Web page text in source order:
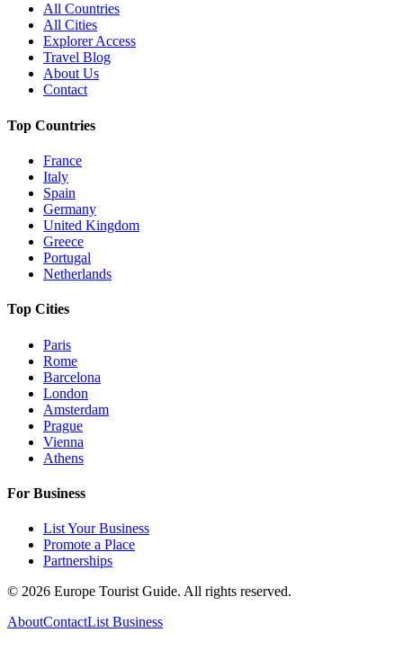
All Countries
All Cities
Explorer Access
Travel Blog
About Us
Contact
Top Countries
France
Italy
Spain
Germany
United Kingdom
Greece
Portugal
Netherlands
Top Cities
Paris
Rome
Barcelona
London
Amsterdam
Prague
Vienna
Athens
For Business
List Your Business
Promote a Place
Partnerships
© 2026 Europe Tourist Guide. All rights reserved.
AboutContactList Business